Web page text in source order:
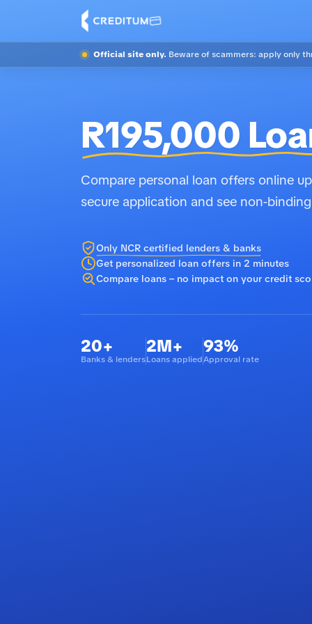
Official site only. Beware of scammers: apply only
R195,000
Compare personal loan offers online
secure application and see non-
Only NCR certified lenders & banks
Get personalized loan offers in 2 minutes
Compare loans – no impact on your credit
20+
Banks & lenders
2M+
Loans applied
93%
Approval rate